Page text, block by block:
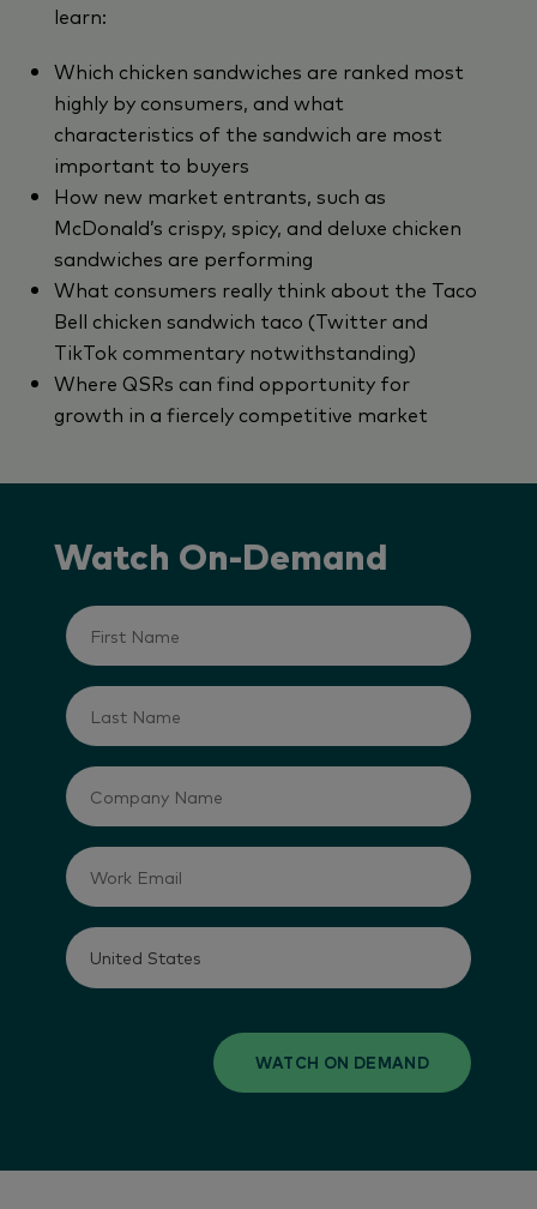
learn:
Which chicken sandwiches are ranked most
highly by consumers, and what
characteristics of the sandwich are most
important to buyers
How new market entrants, such as
McDonald’s crispy, spicy, and deluxe chicken
sandwiches are performing
What consumers really think about the Taco
Bell chicken sandwich taco (Twitter and
TikTok commentary notwithstanding)
Where QSRs can find opportunity for
growth in a fiercely competitive market
Watch On-Demand
WATCH ON DEMAND